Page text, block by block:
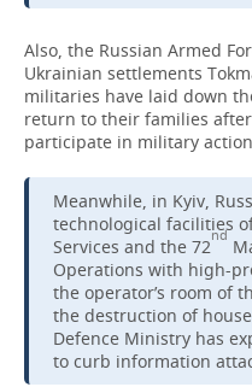
ONLINE CONFERENCE
OPEN LECTURE
HOCKEY
BASKETBALL
VOLLEYBALL
КИБЕРСПОРТ
FIGURE SKATING
WATER SPORTS
BANDY
AUTHORITIES
INFRASTRUCTURE
HISTORY
CULTURE
MEDICINE
EDUCATION
INCIDENTS
GALLERY
STORIES
DESKTOP VERSION
Also, the Russian Armed
Ukrainian settlements
militaries have laid down
return to their families
participate in military
Meanwhile, in Kyiv,
technological facilities
Services and the 72nd
Operations with high-
the operator’s room of
the destruction of
Defence Ministry has
to curb information